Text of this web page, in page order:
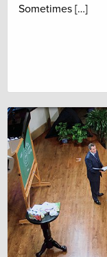
Sometimes […]